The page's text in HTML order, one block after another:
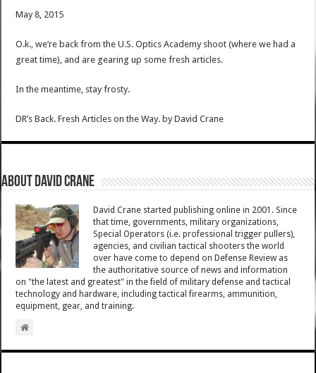
May 8, 2015
O.k., we’re back from the U.S. Optics Academy shoot (where we had a
great time), and are gearing up some fresh articles.
In the meantime, stay frosty.
DR’s Back. Fresh Articles on the Way. byDavid Crane
About David Crane
David Crane started publishing online in 2001. Since
that time, governments, military organizations,
Special Operators (i.e. professional trigger pullers),
agencies, and civilian tactical shooters the world
over have come to depend on Defense Review as
the authoritative source of news and information
on "the latest and greatest" in the field of military defense and tactical
technology and hardware, including tactical firearms, ammunition,
equipment, gear, and training.